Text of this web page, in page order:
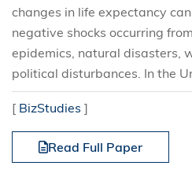
changes in life expectancy
negative shocks occurring
epidemics, natural disasters,
political disturbances. In the
[ BizStudies ]
Read Full Paper